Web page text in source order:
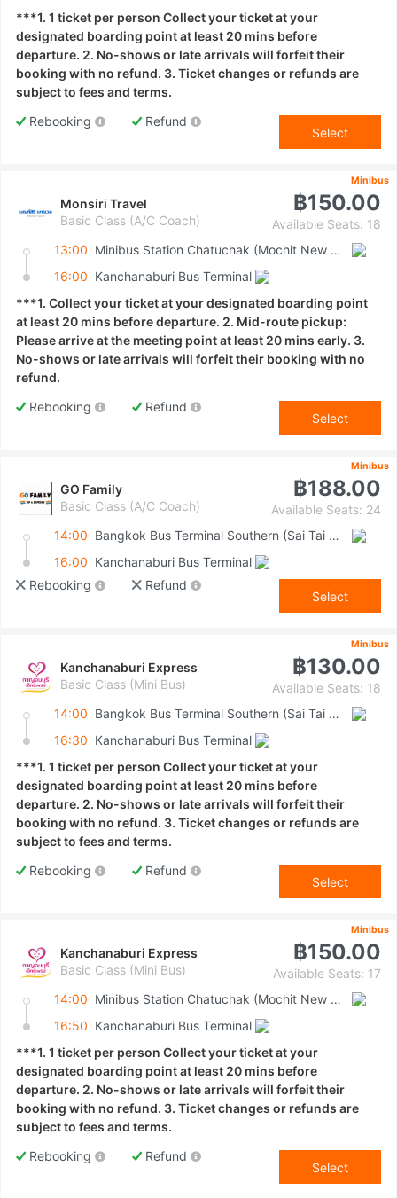
***1. 1 ticket per person Collect your ticket at your
designated boarding point at least 20 mins before
departure. 2. No-shows or late arrivals will forfeit their
booking with no refund. 3. Ticket changes or refunds are
subject to fees and terms.
Rebooking
Refund
Select
Minibus
Monsiri Travel
Basic Class (A/C Coach)
฿150.00
Available Seats: 18
13:00
Minibus Station Chatuchak (Mochit New Van Terminal)
16:00 Kanchanaburi Bus Terminal
***1. Collect your ticket at your designated boarding point
at least 20 mins before departure. 2. Mid-route pickup:
Please arrive at the meeting point at least 20 mins early. 3.
No-shows or late arrivals will forfeit their booking with no
refund.
Rebooking
Refund
Select
Minibus
GO Family
Basic Class (A/C Coach)
฿188.00
Available Seats: 24
14:00
Bangkok Bus Terminal Southern (Sai Tai Mai)
16:00 Kanchanaburi Bus Terminal
Rebooking
Refund
Select
Minibus
Kanchanaburi Express
Basic Class (Mini Bus)
฿130.00
Available Seats: 18
14:00
Bangkok Bus Terminal Southern (Sai Tai Mai)
16:30 Kanchanaburi Bus Terminal
***1. 1 ticket per person Collect your ticket at your
designated boarding point at least 20 mins before
departure. 2. No-shows or late arrivals will forfeit their
booking with no refund. 3. Ticket changes or refunds are
subject to fees and terms.
Rebooking
Refund
Select
Minibus
Kanchanaburi Express
Basic Class (Mini Bus)
฿150.00
Available Seats: 17
14:00
Minibus Station Chatuchak (Mochit New Van Terminal)
16:50 Kanchanaburi Bus Terminal
***1. 1 ticket per person Collect your ticket at your
designated boarding point at least 20 mins before
departure. 2. No-shows or late arrivals will forfeit their
booking with no refund. 3. Ticket changes or refunds are
subject to fees and terms.
Rebooking
Refund
Select